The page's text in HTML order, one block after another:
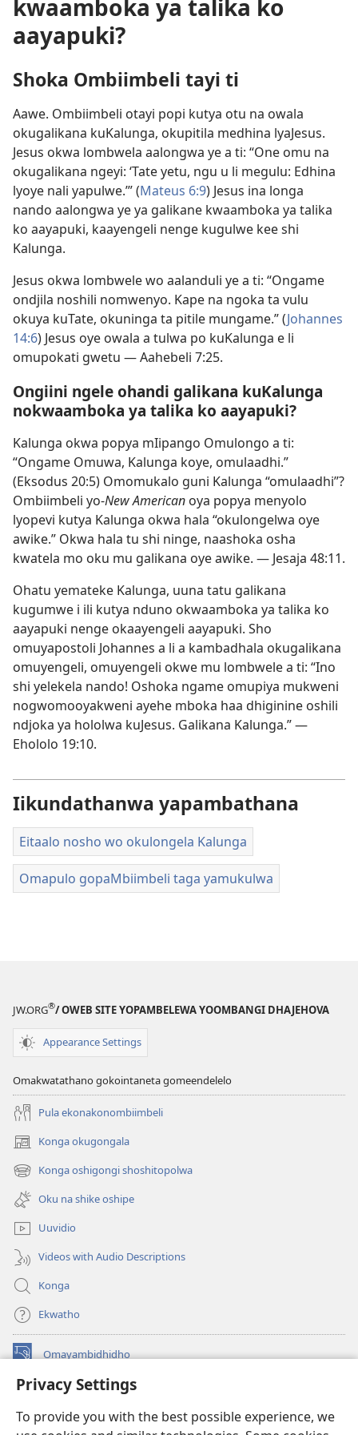
Privacy Settings
To provide you with the best possible experience, we
kwaamboka ya talika ko
aayapuki?
Shoka Ombiimbeli tayi ti
Aawe. Ombiimbeli otayi popi kutya otu na owala
okugalikana kuKalunga, okupitila medhina lyaJesus.
Jesus okwa lombwela aalongwa ye a ti: “One omu na
okugalikana ngeyi: ‘Tate yetu, ngu u li megulu: Edhina
lyoye nali yapulwe.’” (Mateus 6:9) Jesus ina longa
nando aalongwa ye ya galikane kwaamboka ya talika
ko aayapuki, kaayengeli nenge kugulwe kee shi
Kalunga.
Jesus okwa lombwele wo aalanduli ye a ti: “Ongame
ondjila noshili nomwenyo. Kape na ngoka ta vulu
okuya kuTate, okuninga ta pitile mungame.” (Johannes
14:6) Jesus oye owala a tulwa po kuKalunga e li
omupokati gwetu —Aahebeli 7:25.
Ongiini ngele ohandi galikana kuKalunga
nokwaamboka ya talika ko aayapuki?
Kalunga okwa popya mIipango Omulongo a ti:
“Ongame Omuwa, Kalunga koye, omulaadhi.”
(Eksodus 20:5) Omomukalo guni Kalunga “omulaadhi”?
Ombiimbeli yo-New American oya popya menyolo
lyopevi kutya Kalunga okwa hala “okulongelwa oye
awike.” Okwa hala tu shi ninge, naashoka osha
kwatela mo oku mu galikana oye awike. — Jesaja 48:11.
Ohatu yemateke Kalunga, uuna tatu galikana
kugumwe i ili kutya nduno okwaamboka ya talika ko
aayapuki nenge okaayengeli aayapuki. Sho
omuyapostoli Johannes a li a kambadhala okugalikana
omuyengeli, omuyengeli okwe mu lombwele a ti: “Ino
shi yelekela nando! Oshoka ngame omupiya mukweni
nogwomooyakweni ayehe mboka haa dhiginine oshili
ndjoka ya hololwa kuJesus. Galikana Kalunga.” —
Ehololo 19:10.
Iikundathanwa yapambathana
Eitaalo nosho wo okulongela Kalunga
Omapulo gopaMbiimbeli taga yamukulwa
JW.ORG®/ OWEB SITE YOPAMBELEWA YOOMBANGI DHAJEHOVA
Appearance Settings
Omakwatathano gokointaneta gomeendelelo
Pula ekonakonombiimbeli
Konga okugongala
(patulula
epandja
epe)
Konga oshigongi shoshitopolwa
(patulula
epandja
epe)
Oku na shike oshipe
Uuvidio
Videos with Audio Descriptions
Konga
Ekwatho
Omayambidhidho
(patulula
epandja
epe)
epandja
®